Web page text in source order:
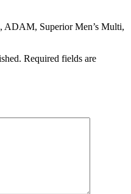
ADAM, Superior Men’s Multi,
Required fields are